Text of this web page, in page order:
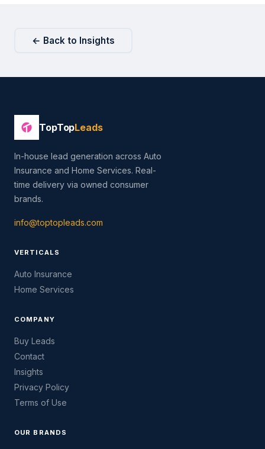
← Back to Insights
TopTopLeads
In-house lead generation across Auto
Insurance and Home Services. Real-
time delivery via owned consumer
brands.
info@toptopleads.com
VERTICALS
Auto Insurance
Home Services
COMPANY
Buy Leads
Contact
Insights
Privacy Policy
Terms of Use
OUR BRANDS